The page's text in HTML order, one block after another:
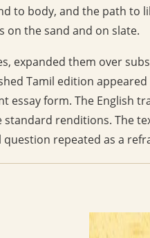
to body, and the path to
on the sand and on slate.
expanded them over
Tamil edition
form. The English
standard renditions. The
repeated as a